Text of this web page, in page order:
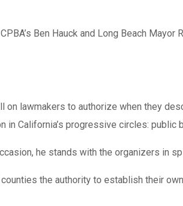
Ben Hauck and Long Beach Mayor
lawmakers to authorize when they
California’s progressive circles: public
he stands with the organizers in
the authority to establish their